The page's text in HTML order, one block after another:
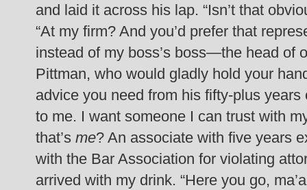
and laid it across his lap. “Isn’t that
“At my firm? And you’d prefer that
instead of my boss’s boss—the head of
Pittman, who would gladly hold your
advice you need from his fifty-plus years
to me. I want someone I can trust with
that’s me? An associate with five years
with the Bar Association for violating
arrived with my drink. “Here you go,